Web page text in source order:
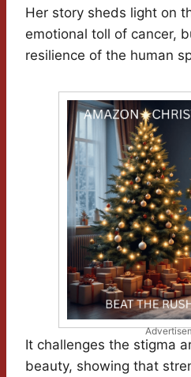
Her story sheds light on
emotional toll of cancer,
resilience of the human
It challenges the stigma
beauty, showing that